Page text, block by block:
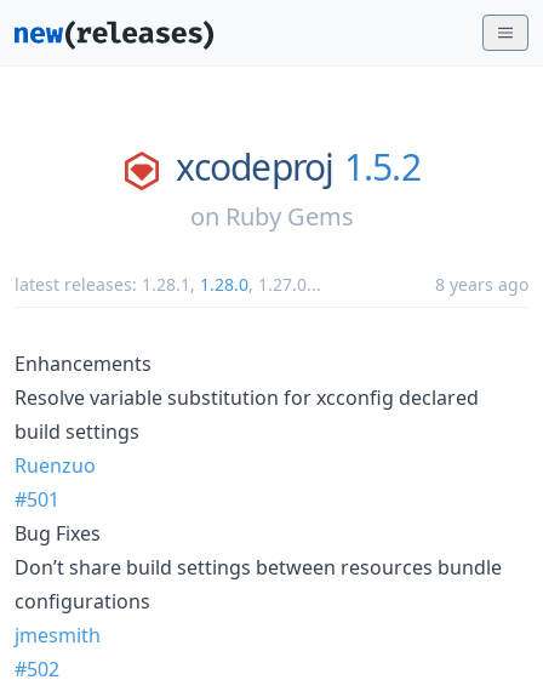
xcodeproj 1.5.2
on Ruby Gems
latest releases: 1.28.1 , 1.28.0, 1.27.0... 8 years ago
Enhancements
Resolve variable substitution for xcconfig declared
build settings
Ruenzuo
#501
Bug Fixes
Don’t share build settings between resources bundle
configurations
jmesmith
#502